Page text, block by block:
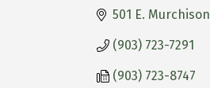
501 E. Murchison
(903) 723-7291
(903) 723-8747